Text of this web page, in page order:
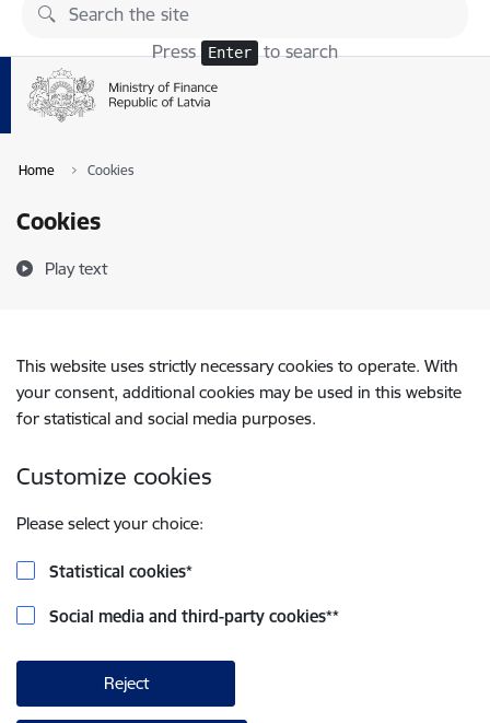
Skip to page content
Press Enter to search
Home Cookies
Cookies
Play text
This website uses strictly necessary cookies to operate. With
your consent, additional cookies may be used in this website
for statistical and social media purposes.
Customize cookies
Please select your choice:
Statistical cookies*
Social media and third-party cookies**
Reject